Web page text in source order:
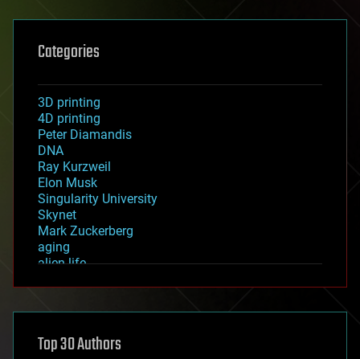
Categories
3D printing
4D printing
Peter Diamandis
DNA
Ray Kurzweil
Elon Musk
Singularity University
Skynet
Mark Zuckerberg
aging
alien life
asteroid/comet impacts
augmented reality
Top 30 Authors